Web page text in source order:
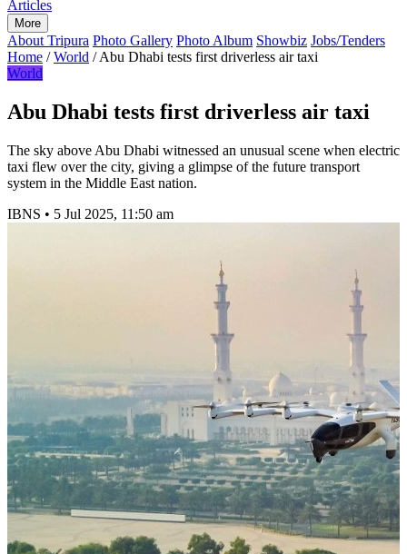
Articles
More
About Tripura Photo Gallery Photo Album Showbiz Jobs/Tenders
Home / World / Abu Dhabi tests first driverless air taxi
World
Abu Dhabi tests first driverless air taxi
The sky above Abu Dhabi witnessed an unusual scene when electric
taxi flew over the city, giving a glimpse of the future transport
system in the Middle East nation.
IBNS • 5 Jul 2025, 11:50 am